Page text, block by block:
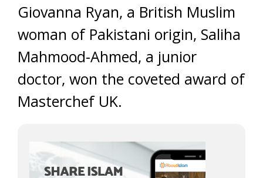
Giovanna Ryan, a British Muslim
woman of Pakistani origin, Saliha
Mahmood-Ahmed, a junior
doctor, won the coveted award of
Masterchef UK.